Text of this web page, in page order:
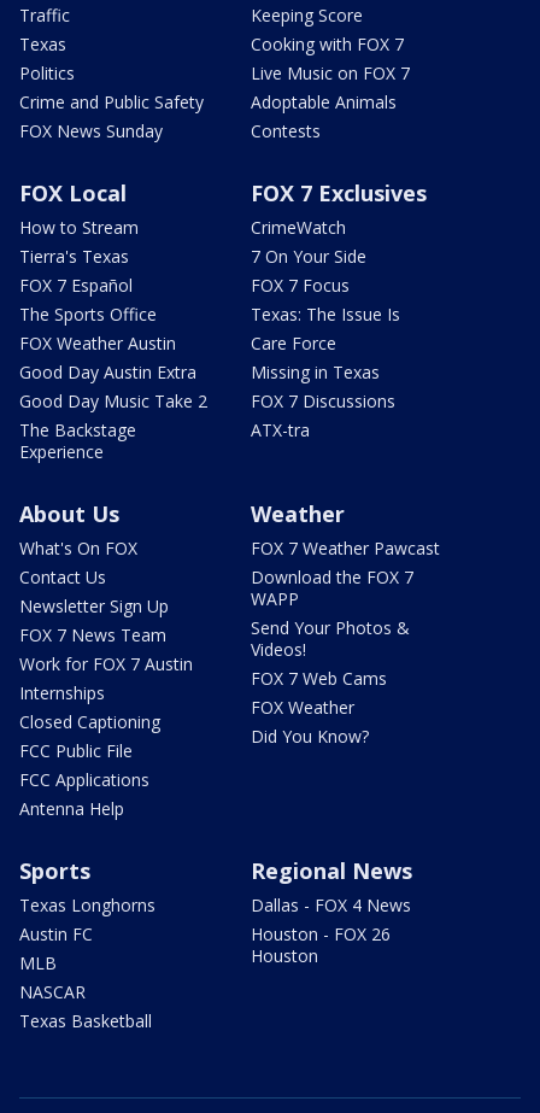
Traffic
Texas
Politics
Crime and Public Safety
FOX News Sunday
Keeping Score
Cooking with FOX 7
Live Music on FOX 7
Adoptable Animals
Contests
FOX Local
How to Stream
Tierra's Texas
FOX 7 Español
The Sports Office
FOX Weather Austin
Good Day Austin Extra
Good Day Music Take 2
The Backstage
Experience
FOX 7 Exclusives
CrimeWatch
7 On Your Side
FOX 7 Focus
Texas: The Issue Is
Care Force
Missing in Texas
FOX 7 Discussions
ATX-tra
About Us
What's On FOX
Contact Us
Newsletter Sign Up
FOX 7 News Team
Work for FOX 7 Austin
Internships
Closed Captioning
FCC Public File
FCC Applications
Antenna Help
Weather
FOX 7 Weather Pawcast
Download the FOX 7
WAPP
Send Your Photos &
Videos!
FOX 7 Web Cams
FOX Weather
Did You Know?
Sports
Texas Longhorns
Austin FC
MLB
NASCAR
Texas Basketball
Regional News
Dallas - FOX 4 News
Houston - FOX 26
Houston